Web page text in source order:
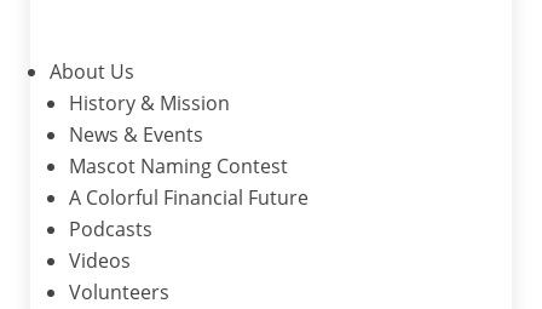
About Us
History & Mission
News & Events
Mascot Naming Contest
A Colorful Financial Future
Podcasts
Videos
Volunteers